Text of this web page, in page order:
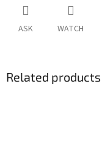
ASK WATCH
Related products